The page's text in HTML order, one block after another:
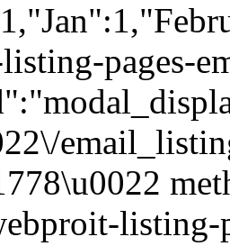
pages-
listing-